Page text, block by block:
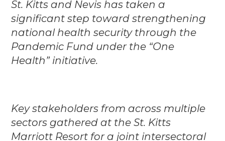
St. Kitts and Nevis has taken a
significant step toward strengthening
national health security through the
Pandemic Fund under the “One
Health” initiative.
Key stakeholders from across multiple
sectors gathered at the St. Kitts
Marriott Resort for a joint intersectoral